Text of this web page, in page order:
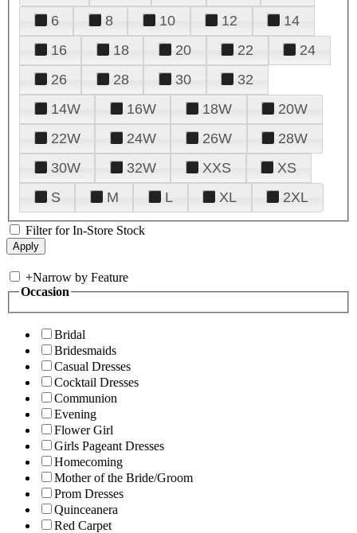
6
8 10 12
14
16
18 20 22
24
26
28 30
32
14W
16W 18W
20W
22W
24W 26W
28W
30W
32W XXS
XS
S
M L XL 2XL
Filter for In-Store Stock
+Narrow by Feature
Occasion
Bridal
Bridesmaids
Casual Dresses
Cocktail Dresses
Communion
Evening
Flower Girl
Girls Pageant Dresses
Homecoming
Mother of the Bride/Groom
Prom Dresses
Quinceanera
Red Carpet